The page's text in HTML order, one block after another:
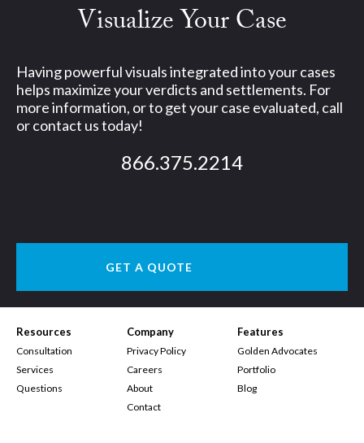
Visualize Your Case
Having powerful visuals integrated into your cases
helps maximize your verdicts and settlements. For
more information, or to get your case evaluated, call
or contact us today!
866.375.2214
GET A QUOTE
Resources
Consultation
Services
Questions
Company
Privacy Policy
Careers
About
Contact
Features
Golden Advocates
Portfolio
Blog